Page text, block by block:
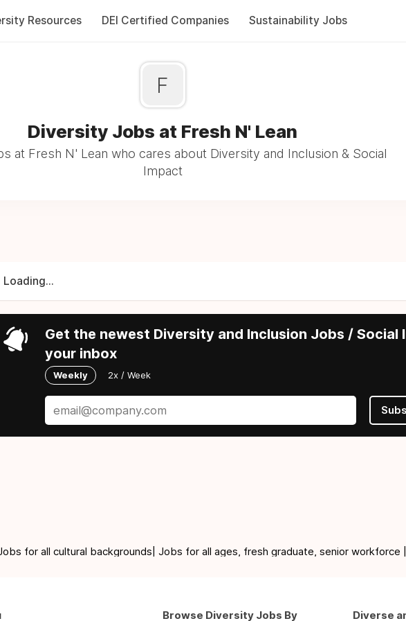
Resources DEI Certified Companies Sustainability Jobs
F
Diversity Jobs at Fresh N' Lean
at Fresh N' Lean who cares about Diversity and Inclusion & Social
Impact
Loading...
Get the newest Diversity and Inclusion Jobs / Social
your inbox
Weekly 2x / Week
for all cultural backgrounds| Jobs for all ages, fresh graduate, senior workforce
Browse Diversity Jobs By Diverse